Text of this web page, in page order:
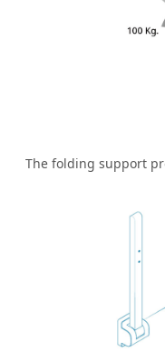
The folding support